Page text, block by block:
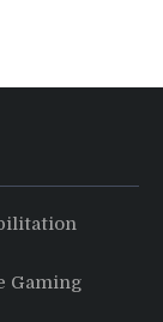
Gaming